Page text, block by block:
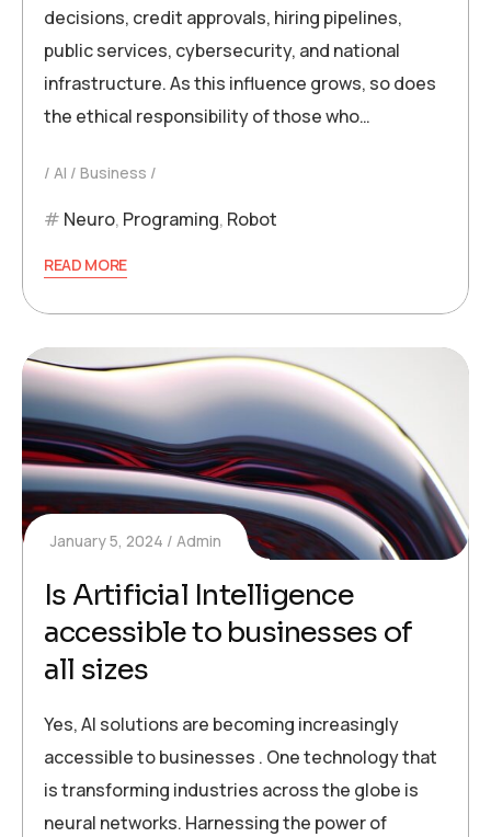
decisions, credit approvals, hiring pipelines,
public services, cybersecurity, and national
infrastructure. As this influence grows, so does
the ethical responsibility of those who…
AI Business
Neuro, Programing, Robot
READ MORE
January 5, 2024 Admin
Is Artificial Intelligence
accessible to businesses of
all sizes
Yes, AI solutions are becoming increasingly
accessible to businesses . One technology that
is transforming industries across the globe is
neural networks. Harnessing the power of